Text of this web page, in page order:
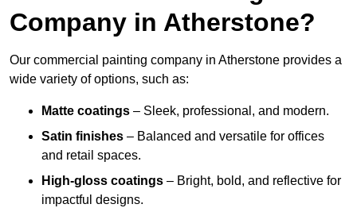
Company in Atherstone?
Our commercial painting company in Atherstone provides a
wide variety of options, such as:
Matte coatings – Sleek, professional, and modern.
Satin finishes – Balanced and versatile for offices
and retail spaces.
High-gloss coatings – Bright, bold, and reflective for
impactful designs.